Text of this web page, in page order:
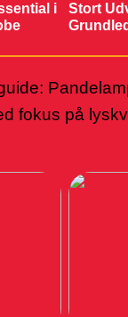
i
Stort
Grundled
fokus på